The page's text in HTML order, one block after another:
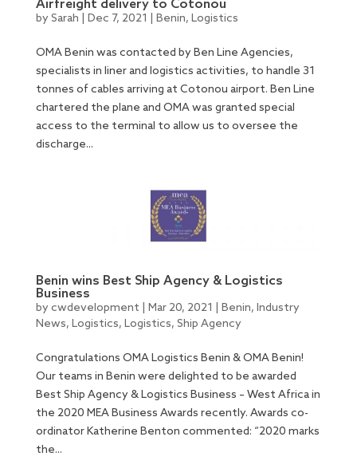
Airfreight delivery to Cotonou
by Sarah Dec 7, 2021 Benin, Logistics
OMA Benin was contacted by Ben Line Agencies,
specialists in liner and logistics activities, to handle 31
tonnes of cables arriving at Cotonou airport. Ben Line
chartered the plane and OMA was granted special
access to the terminal to allow us to oversee the
discharge...
Benin wins Best Ship Agency & Logistics
Business
by cwdevelopment Mar 20, 2021 Benin, Industry
News, Logistics, Logistics, Ship Agency
Congratulations OMA Logistics Benin & OMA Benin!
Our teams in Benin were delighted to be awarded
Best Ship Agency & Logistics Business – West Africa in
the 2020 MEA Business Awards recently. Awards co-
ordinator Katherine Benton commented: “2020 marks
the...